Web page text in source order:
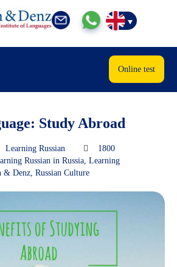
Online test
Study Abroad
Learning Russian
1800
Russian in Russia Learning
& Denz Russian Culture